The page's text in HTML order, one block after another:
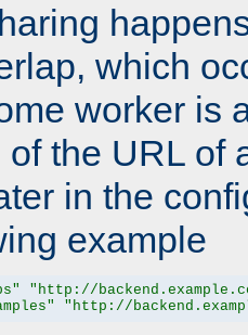
which
worker is
the URL of
in the
example
"http://
"http://